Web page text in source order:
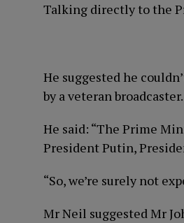
Talking directly to the
He suggested he
by a veteran broadcaster.
He said: “The Prime
President Putin,
“So, we’re surely not
Mr Neil suggested Mr